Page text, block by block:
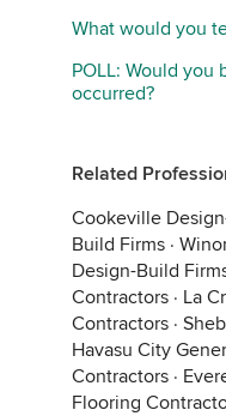
What would you
POLL: Would you
occurred?
Related
Cookeville
Build Firms ·
Design-Build
Contractors · La
Contractors ·
Havasu City
Contractors ·
Flooring